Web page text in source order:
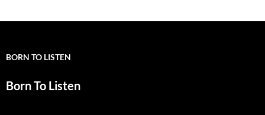
BORN TO LISTEN
Born To Listen